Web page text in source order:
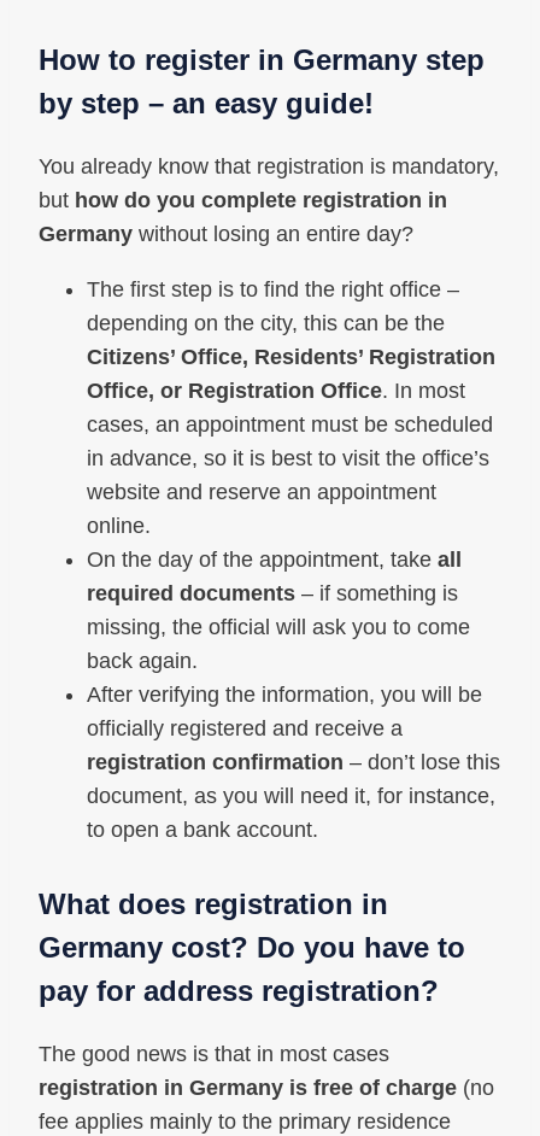
How to register in Germany step
by step – an easy guide!
You already know that registration is mandatory,
but how do you complete registration in
Germany without losing an entire day?
The first step is to find the right office –
depending on the city, this can be the
Citizens’ Office, Residents’ Registration
Office, or Registration Office. In most
cases, an appointment must be scheduled
in advance, so it is best to visit the office’s
website and reserve an appointment
online.
On the day of the appointment, take all
required documents – if something is
missing, the official will ask you to come
back again.
After verifying the information, you will be
officially registered and receive a
registration confirmation – don’t lose this
document, as you will need it, for instance,
to open a bank account.
What does registration in
Germany cost? Do you have to
pay for address registration?
The good news is that in most cases
registration in Germany is free of charge (no
fee applies mainly to the primary residence